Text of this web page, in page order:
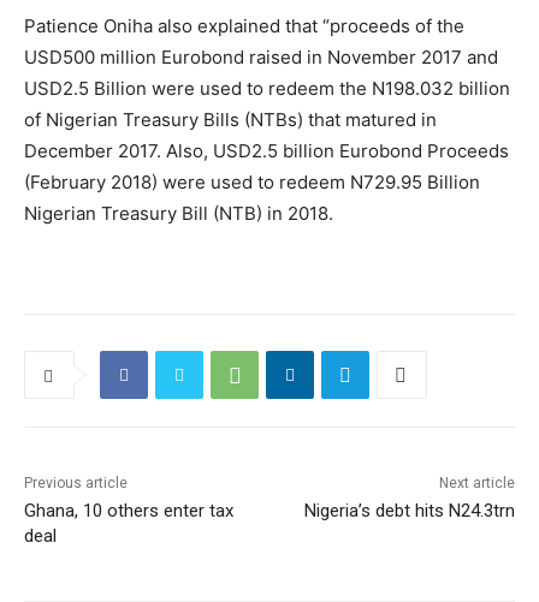
Patience Oniha also explained that “proceeds of the
USD500 million Eurobond raised in November 2017 and
USD2.5 Billion were used to redeem the N198.032 billion
of Nigerian Treasury Bills (NTBs) that matured in
December 2017. Also, USD2.5 billion Eurobond Proceeds
(February 2018) were used to redeem N729.95 Billion
Nigerian Treasury Bill (NTB) in 2018.
Previous article
Ghana, 10 others enter tax
deal
Next article
Nigeria’s debt hits N24.3trn